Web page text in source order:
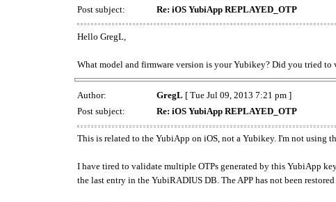
Post subject:
Re: iOS YubiApp REPLAYED_OTP
Hello GregL,
What model and firmware version is your Yubikey? Did you tried
Author: GregL [ Tue Jul 09, 2013 7:21 pm ]
Post subject:
Re: iOS YubiApp REPLAYED_OTP
This is related to the YubiApp on iOS, not a Yubikey. I'm not using
I have tired to validate multiple OTPs generated by this YubiApp
the last entry in the YubiRADIUS DB. The APP has not been